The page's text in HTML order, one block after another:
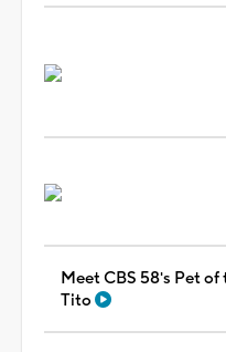
Meet CBS 58's Pet of
Tito